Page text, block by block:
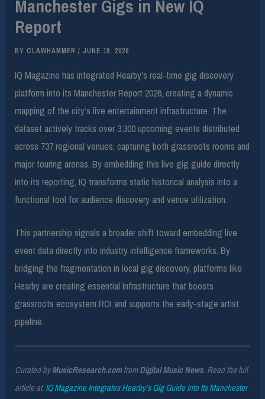
Manchester Gigs in New IQ
Report
BYCLAWHAMMER/JUNE 19, 2026
IQ Magazine has integrated Hearby’s real-time gig discovery
platform into its Manchester Report 2026, creating a dynamic
mapping of the city’s live entertainment infrastructure. The
dataset actively tracks over 3,300 upcoming events distributed
across 737 regional venues, capturing both grassroots rooms and
major touring arenas. By embedding this live gig guide directly
into its reporting, IQ transforms static historical analysis into a
functional tool for audience discovery and venue utilization.
This partnership signals a broader shift toward embedding live
event data directly into industry intelligence frameworks. By
bridging the fragmentation in local gig discovery, platforms like
Hearby are creating essential infrastructure that boosts
grassroots ecosystem ROI and supports the early-stage artist
pipeline.
Curated byMusicResearch.comfromDigital Music News. Read the full
article at:IQ Magazine Integrates Hearby’s Gig Guide Into Its Manchester